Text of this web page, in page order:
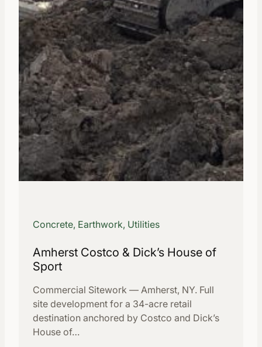
Concrete, Earthwork, Utilities
Amherst Costco & Dick’s House of
Sport
Commercial Sitework — Amherst, NY. Full
site development for a 34-acre retail
destination anchored by Costco and Dick’s
House of…